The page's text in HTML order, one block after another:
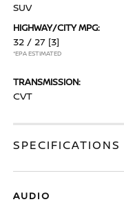
SUV
HIGHWAY/CITY MPG:
32 / 27 [3]
*EPA ESTIMATED
TRANSMISSION:
CVT
SPECIFICATIONS
AUDIO